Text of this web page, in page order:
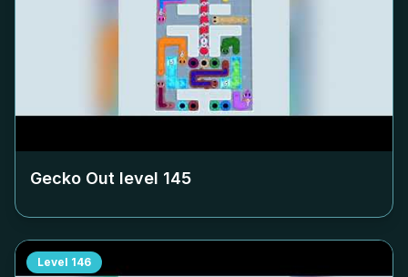
Gecko Out level 145
Level 146